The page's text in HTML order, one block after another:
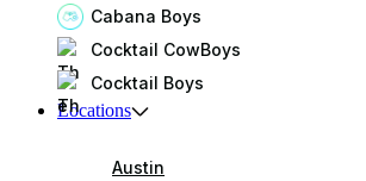
Cabana Boys
Cocktail CowBoys
Cocktail Boys
Locations
Austin